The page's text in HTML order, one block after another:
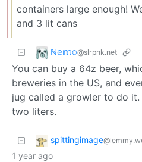
containers large enough!
and 3 lit cans
ℕ𝕖𝕞𝕠@slrpnk.net
You can buy a 64z beer,
breweries in the US, and
jug called a growler to do it.
two liters.
spittingimage
1 year ago